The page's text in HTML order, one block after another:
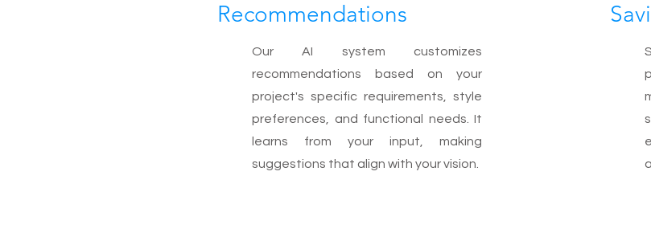
Recommendations
Our AI system customizes
recommendations based on your
project's specific requirements, style
preferences, and functional needs. It
learns from your input, making
suggestions that align with your vision.